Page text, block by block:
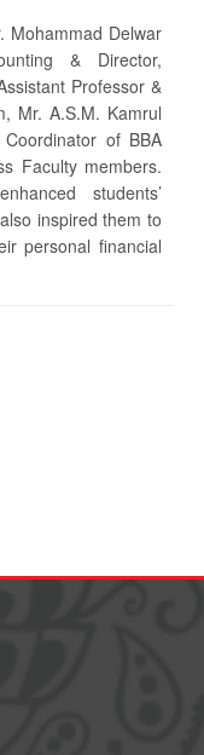
Mohammad Delwar
& Director,
Professor &
Mr. A.S.M. Kamrul
of BBA
Faculty members.
students’
inspired them to
personal financial